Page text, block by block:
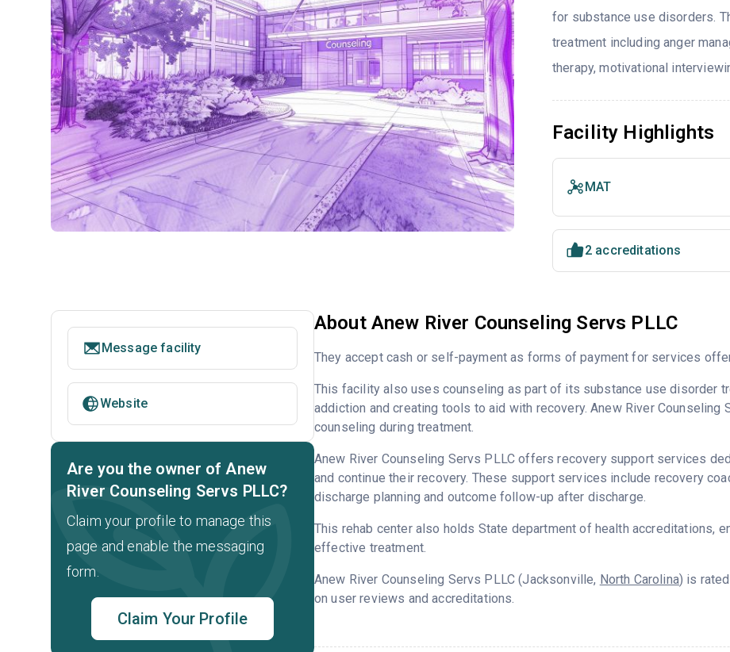
for substance use disorders.
treatment including anger
therapy, motivational
Facility Highlights
MAT
2 accreditations
About Anew River Counseling Servs PLLC
They accept cash or self-payment as forms of payment for services
This facility also uses counseling as part of its substance use disorder
addiction and creating tools to aid with recovery. Anew River Counseling
counseling during treatment.
Anew River Counseling Servs PLLC offers recovery support services
and continue their recovery. These support services include recovery
discharge planning and outcome follow-up after discharge.
This rehab center also holds State department of health accreditations,
effective treatment.
Anew River Counseling Servs PLLC (Jacksonville, North Carolina) is
on user reviews and accreditations.
Message facility
Website
Are you the owner of Anew
River Counseling Servs PLLC?
Claim your profile to manage this
page and enable the messaging
form.
Claim Your Profile